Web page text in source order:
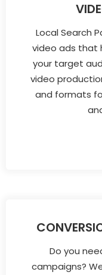
Local Search
video ads that
your target
video
and formats
Do you
campaigns?